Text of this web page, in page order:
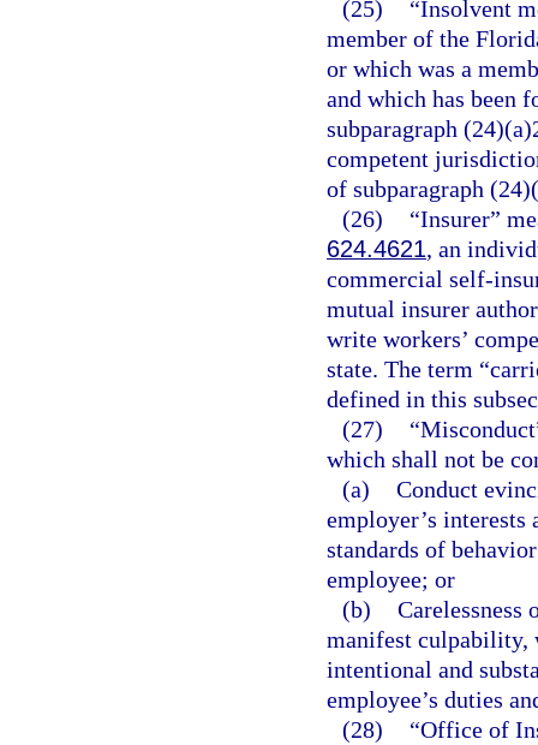
(25)
“Insolvent
member of the
or which was a
and which has been
subparagraph
competent
of subparagraph
(26)
“Insurer”
624.4621, an
commercial self-
mutual insurer
write workers’
state. The term
defined in this
(27)
which shall not be
(a) Conduct
employer’s
standards of
employee; or
(b) Carelessness
manifest culpability,
intentional and
employee’s duties
(28)
“Office of